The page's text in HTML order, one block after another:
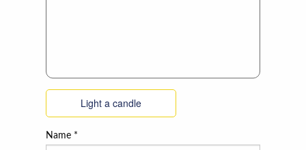
Light a candle
Name *